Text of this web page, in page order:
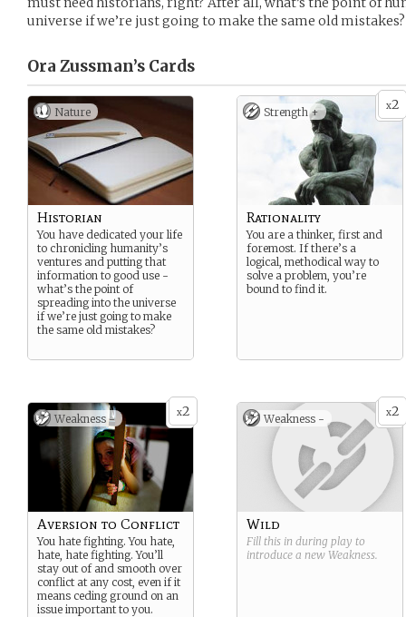
universe if we’re just going to make the same old mistakes?
Ora Zussman’s Cards
Nature
Historian
You have dedicated your life
to chronicling humanity’s
ventures and putting that
information to good use -
what’s the point of
spreading into the universe
if we’re just going to make
the same old mistakes?
x2
Strength +
Rationality
You are a thinker, first and
foremost. If there’s a
logical, methodical way to
solve a problem, you’re
bound to find it.
x2
Weakness -
Aversion to Conflict
You hate fighting. You hate,
hate, hate fighting. You’ll
stay out of and smooth over
conflict at any cost, even if it
means ceding ground on an
issue important to you.
x2
Weakness -
Wild
Fill this in during play to
introduce a new Weakness.